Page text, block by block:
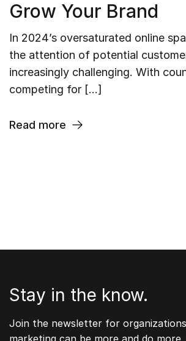
Grow Your Brand
In 2024’s oversaturated online
the attention of potential
increasingly challenging. With
competing for […]
Read more
Stay in the know.
Join the newsletter for
marketing can be more and do more.